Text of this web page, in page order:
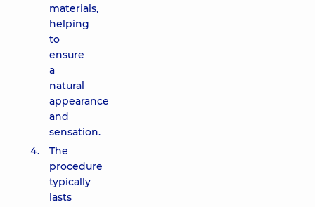
materials,
helping
to
ensure
a
natural
appearance
and
sensation.
The
procedure
typically
lasts